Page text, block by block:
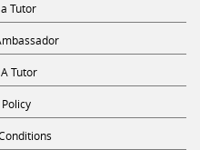
Tutor
Tutor